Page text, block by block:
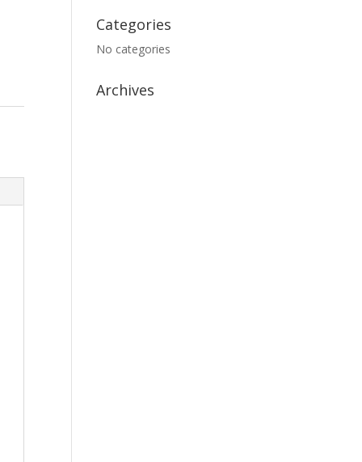
Categories
No categories
Archives